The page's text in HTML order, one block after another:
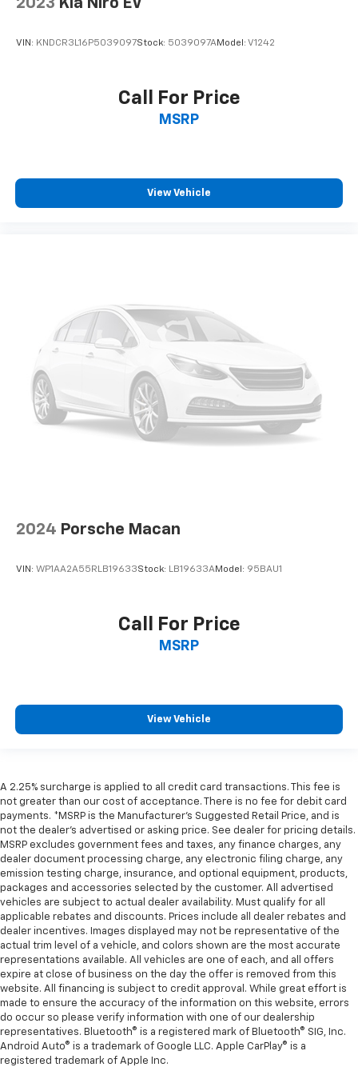
2023 Kia Niro EV
VIN: KNDCR3L16P5039097Stock: 5039097AModel: V1242
Call For Price
MSRP
View Vehicle
2024 Porsche Macan
VIN: WP1AA2A55RLB19633Stock: LB19633AModel: 95BAU1
Call For Price
MSRP
View Vehicle
A 2.25% surcharge is applied to all credit card transactions. This fee is
not greater than our cost of acceptance. There is no fee for debit card
payments. *MSRP is the Manufacturer’s Suggested Retail Price, and is
not the dealer’s advertised or asking price. See dealer for pricing details.
MSRP excludes government fees and taxes, any finance charges, any
dealer document processing charge, any electronic filing charge, any
emission testing charge, insurance, and optional equipment, products,
packages and accessories selected by the customer. All advertised
vehicles are subject to actual dealer availability. Must qualify for all
applicable rebates and discounts. Prices include all dealer rebates and
dealer incentives. Images displayed may not be representative of the
actual trim level of a vehicle, and colors shown are the most accurate
representations available. All vehicles are one of each, and all offers
expire at close of business on the day the offer is removed from this
website. All financing is subject to credit approval. While great effort is
made to ensure the accuracy of the information on this website, errors
do occur so please verify information with one of our dealership
representatives. Bluetooth® is a registered mark of Bluetooth® SIG, Inc.
Android Auto® is a trademark of Google LLC. Apple CarPlay® is a
registered trademark of Apple Inc.